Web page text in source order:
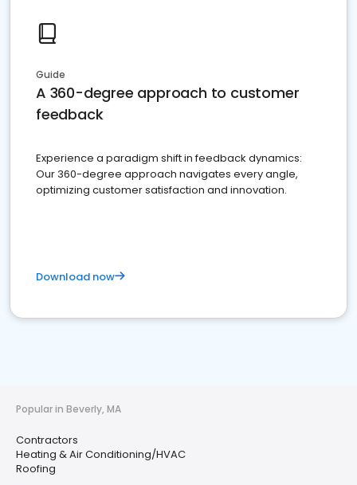
Guide
A 360-degree approach to customer
feedback
Experience a paradigm shift in feedback dynamics:
Our 360-degree approach navigates every angle,
optimizing customer satisfaction and innovation.
Download now
Popular in Beverly, MA
Contractors
Heating & Air Conditioning/HVAC
Roofing